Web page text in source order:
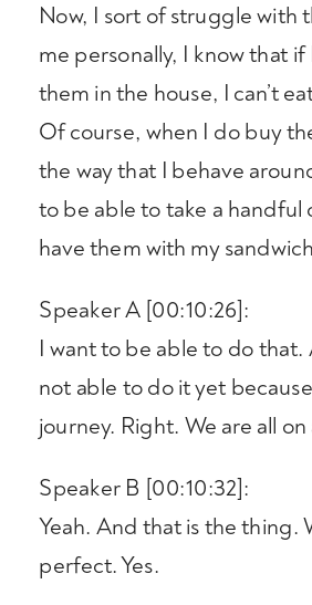
Now, I sort of struggle with
me personally, I know that if
them in the house, I can’t
Of course, when I do buy
the way that I behave
to be able to take a handful
have them with my
Speaker A [00:10:26]:
I want to be able to do that.
not able to do it yet
journey. Right. We are all on
Speaker B [00:10:32]:
Yeah. And that is the thing.
perfect. Yes.